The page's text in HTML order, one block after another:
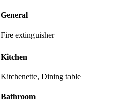
General
Fire extinguisher
Kitchen
Kitchenette, Dining table
Bathroom